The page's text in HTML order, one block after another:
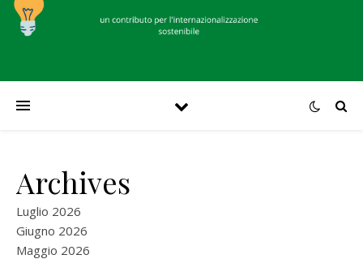
Archives
Luglio 2026
Giugno 2026
Maggio 2026